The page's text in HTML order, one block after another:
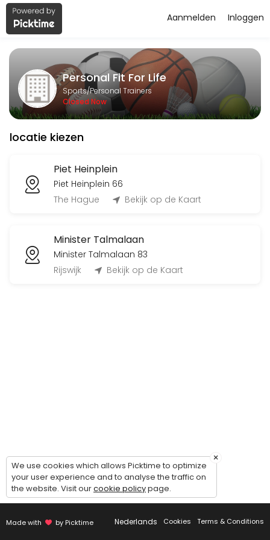
About Personal Fit For Life
Personal Fit For Life is a Personal Trainers facility helping
Services Offered
Flyeren
120 min
Classes Offered
Bingo-workout
Open Training BBB
45 min · 12 slots
BoxFit Workout
45 min
Inloggen
Aanmelden
Personal Fit For Life
Sports/Personal Trainers
Closed Now
locatie kiezen
Piet Heinplein
Piet Heinplein 66
The Hague
Bekijk op de Kaart
Minister Talmalaan
Minister Talmalaan 83
Rijswijk
Bekijk op de Kaart
Made with by Picktime Nederlands Cookies Terms & Conditions
×
We use cookies which allows Picktime to optimize
your user experience and to analyse the traffic on
the website. Visit ourcookie policypage.